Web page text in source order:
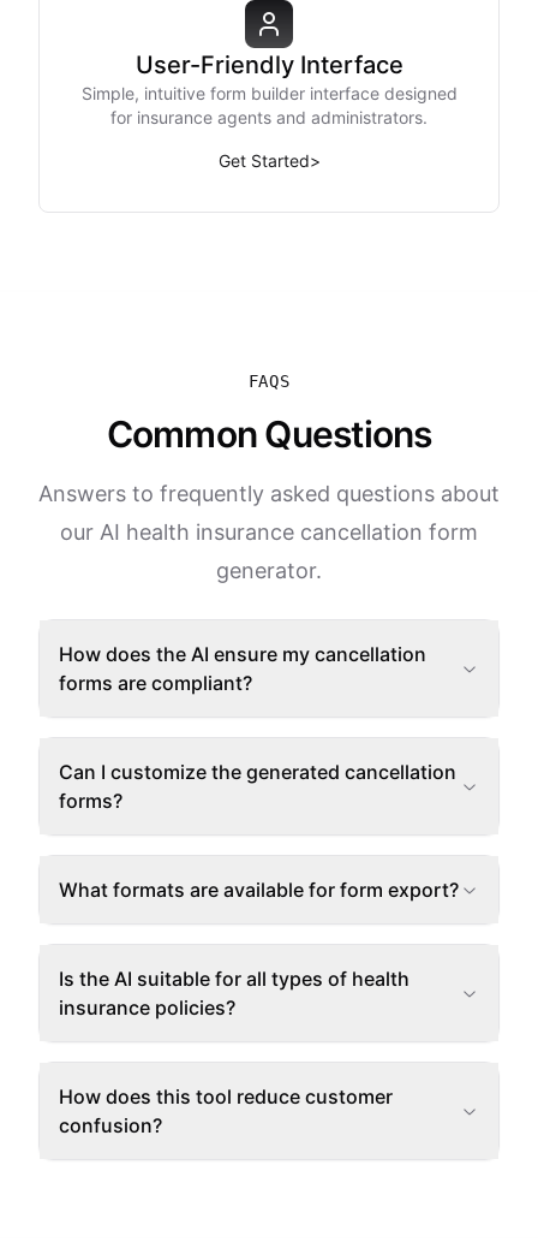
User-Friendly Interface
Simple, intuitive form builder interface designed
for insurance agents and administrators.
Get Started>
FAQS
Common Questions
Answers to frequently asked questions about
our AI health insurance cancellation form
generator.
How does the AI ensure my cancellation
forms are compliant?
Can I customize the generated cancellation
forms?
What formats are available for form export?
Is the AI suitable for all types of health
insurance policies?
How does this tool reduce customer
confusion?